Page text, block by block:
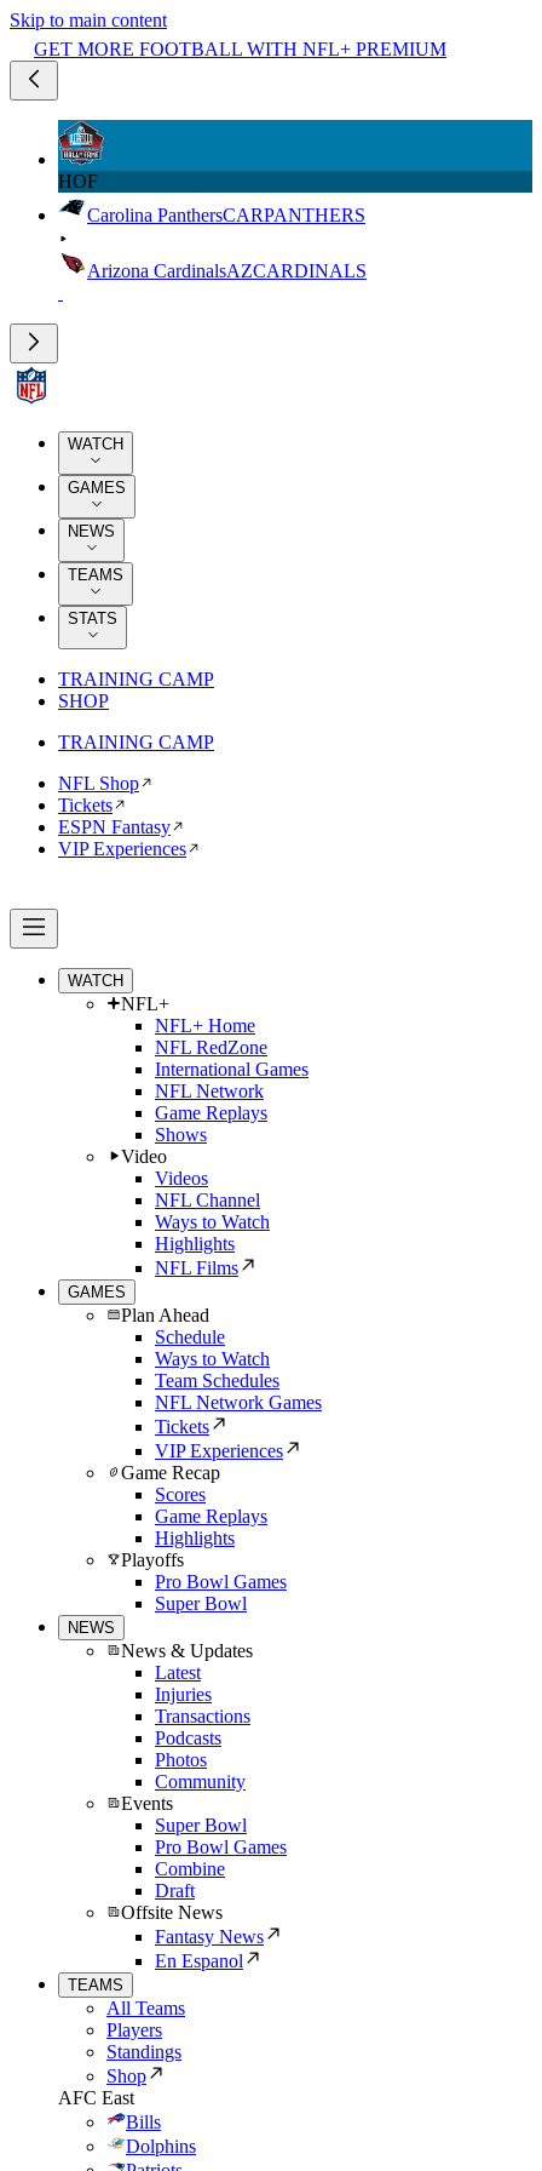
Skip to main content
GET MORE FOOTBALL WITH NFL+ PREMIUM
HOF
Carolina PanthersCARPANTHERS
Arizona CardinalsAZCARDINALS
WATCH
GAMES
NEWS
TEAMS
STATS
TRAINING CAMP
SHOP
TRAINING CAMP
NFL Shop
Tickets
ESPN Fantasy
VIP Experiences
WATCH
NFL+
NFL+ Home
NFL RedZone
International Games
NFL Network
Game Replays
Shows
Video
Videos
NFL Channel
Ways to Watch
Highlights
NFL Films
GAMES
Plan Ahead
Schedule
Ways to Watch
Team Schedules
NFL Network Games
Tickets
VIP Experiences
Game Recap
Scores
Game Replays
Highlights
Playoffs
Pro Bowl Games
Super Bowl
NEWS
News & Updates
Latest
Injuries
Transactions
Podcasts
Photos
Community
Events
Super Bowl
Pro Bowl Games
Combine
Draft
Offsite News
Fantasy News
En Espanol
TEAMS
All Teams
Players
Standings
Shop
AFC East
Bills
Dolphins